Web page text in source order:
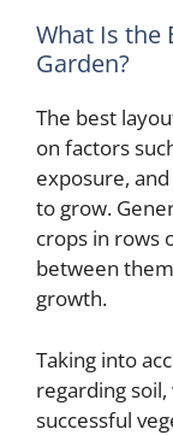
What Is the
Garden?
The best
on factors
exposure,
to grow.
crops in rows
between
growth.
Taking into
regarding
successful